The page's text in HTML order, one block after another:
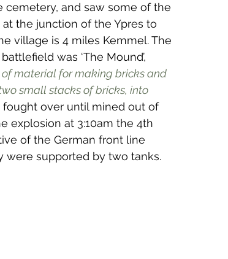
cemetery, and saw some of the
the junction of the Ypres to
village is 4 miles Kemmel. The
was ‘The Mound’,
of material for making bricks and
small stacks of bricks, into
fought over until mined out of
explosion at 3:10am the 4th
of the German front line
were supported by two tanks.